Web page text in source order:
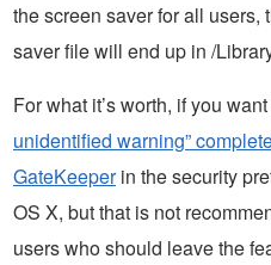
the screen saver for all users,
saver file will end up in /
For what it’s worth, if you
unidentified warning”
GateKeeperin the security
OS X, but that is not
users who should leave the